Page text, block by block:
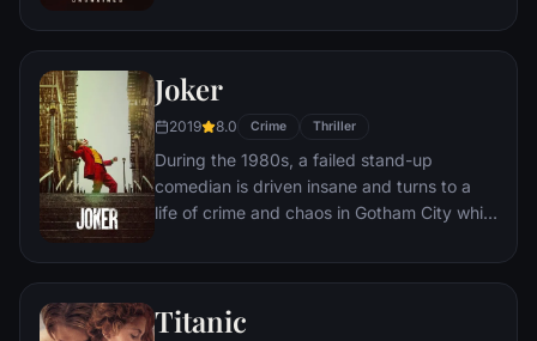
Joker
2019 8.0 Crime Thriller
During the 1980s, a failed stand-up
comedian is driven insane and turns to a
life of crime and chaos in Gotham City while
figure.
Titanic